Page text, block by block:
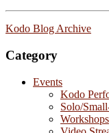
Kodo Blog Archive
Category
Events
Kodo
Solo/
Workshops